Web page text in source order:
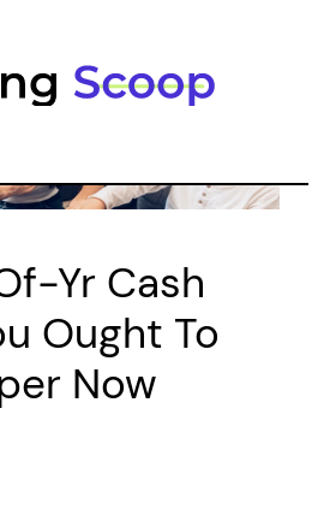
Yr Cash
Ought To
Now